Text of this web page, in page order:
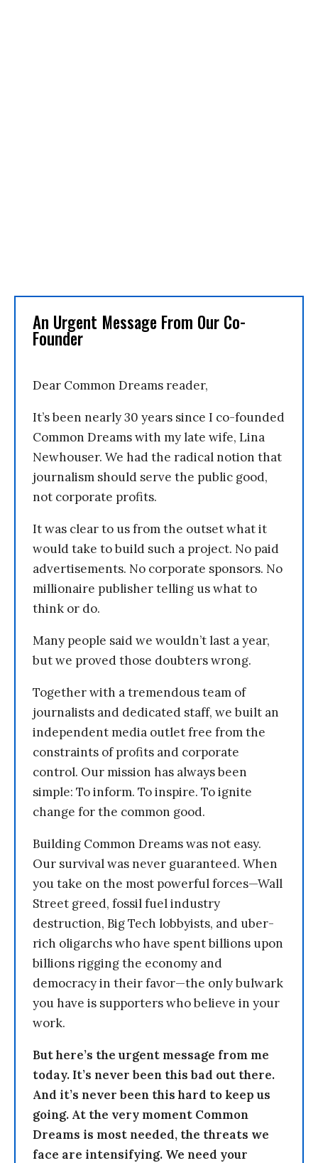
An Urgent Message From Our Co-
Founder
Dear Common Dreams reader,
It’s been nearly 30 years since I co-founded
Common Dreams with my late wife, Lina
Newhouser. We had the radical notion that
journalism should serve the public good,
not corporate profits.
It was clear to us from the outset what it
would take to build such a project. No paid
advertisements. No corporate sponsors. No
millionaire publisher telling us what to
think or do.
Many people said we wouldn’t last a year,
but we proved those doubters wrong.
Together with a tremendous team of
journalists and dedicated staff, we built an
independent media outlet free from the
constraints of profits and corporate
control. Our mission has always been
simple: To inform. To inspire. To ignite
change for the common good.
Building Common Dreams was not easy.
Our survival was never guaranteed. When
you take on the most powerful forces—Wall
Street greed, fossil fuel industry
destruction, Big Tech lobbyists, and uber-
rich oligarchs who have spent billions upon
billions rigging the economy and
democracy in their favor—the only bulwark
you have is supporters who believe in your
work.
But here’s the urgent message from me
today. It’s never been this bad out there.
And it’s never been this hard to keep us
going. At the very moment Common
Dreams is most needed, the threats we
face are intensifying. We need your